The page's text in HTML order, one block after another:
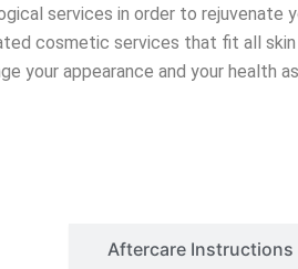
services in order to rejuvenate
cosmetic services that fit all
appearance and your health
Aftercare Instructions